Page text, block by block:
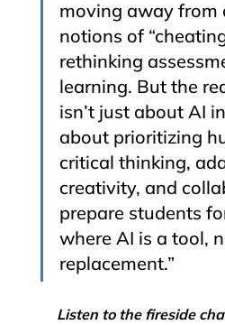
moving away from
notions of
rethinking
learning. But the
isn’t just about AI
about prioritizing
critical thinking,
creativity, and
prepare students
where AI is a tool,
replacement.”
Listen to the fireside